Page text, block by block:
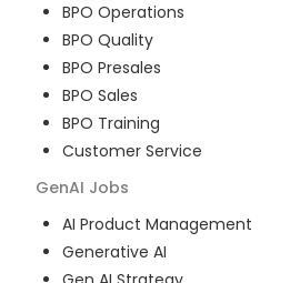
BPO Operations
BPO Quality
BPO Presales
BPO Sales
BPO Training
Customer Service
GenAI Jobs
AI Product Management
Generative AI